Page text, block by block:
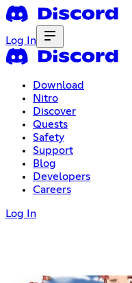
Log In
Download
Nitro
Discover
Quests
Safety
Support
Blog
Developers
Careers
Log In